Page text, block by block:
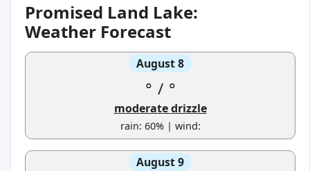
Promised Land Lake:
Weather Forecast
August 8
° / °
moderate drizzle
rain: 60% | wind:
August 9